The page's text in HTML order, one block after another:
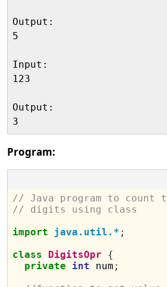
Output:
5
Input:
123
Output:
Program:
// Java program to count
// digits using class
import
java.util.* ;
class
DigitsOpr
{
private
int num ;